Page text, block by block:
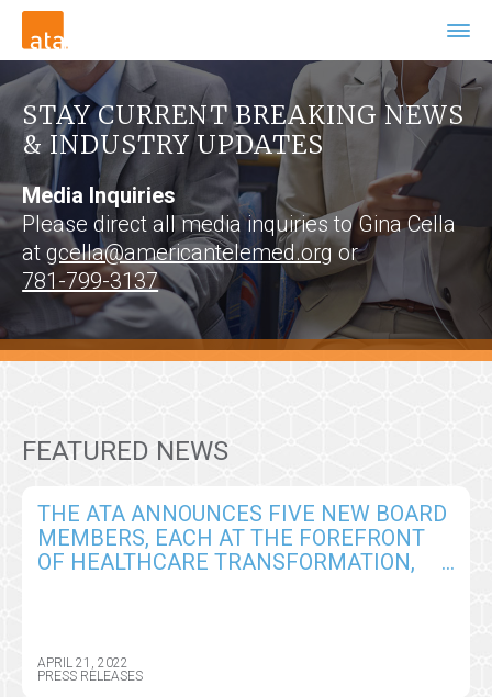
STAY CURRENT BREAKING NEWS
& INDUSTRY UPDATES
Media Inquiries
Please direct all media inquiries to Gina Cella
atgcella@americantelemed.org or
781-799-3137
FEATURED NEWS
THE ATA ANNOUNCES FIVE NEW BOARD
MEMBERS, EACH AT THE FOREFRONT
OF HEALTHCARE TRANSFORMATION,
APRIL 21, 2022
PRESS RELEASES